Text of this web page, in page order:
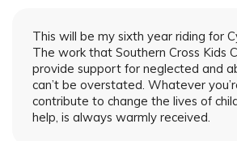
This will be my sixth year riding for
The work that Southern Cross Kids
provide support for neglected and
can’t be overstated. Whatever
contribute to change the lives of
help, is always warmly received.